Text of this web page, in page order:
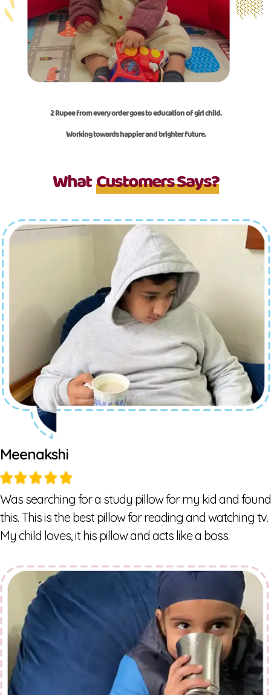
2 Rupee from every order goes to education of girl child.
Working towards happier and brighter future.
WhatCustomers Says?
Meenakshi
Was searching for a study pillow for my kid and found
this. This is the best pillow for reading and watching tv.
My child loves, it his pillow and acts like a boss.